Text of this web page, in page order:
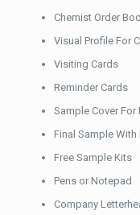
Chemist Order
Visual Profile For
Visiting Cards
Reminder Cards
Sample Cover
Final Sample
Free Sample Kits
Pens or Notepad
Company